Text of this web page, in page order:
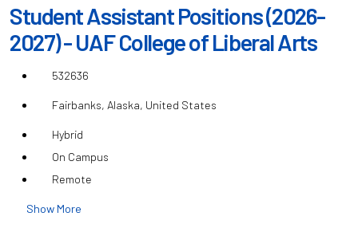
Student Assistant Positions (2026-
2027) - UAF College of Liberal Arts
532636
Fairbanks, Alaska, United States
Hybrid
On Campus
Remote
Show More